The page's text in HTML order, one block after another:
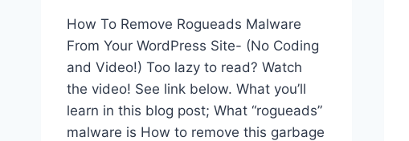
How To Remove Rogueads Malware
From Your WordPress Site- (No Coding
and Video!) Too lazy to read? Watch
the video! See link below. What you’ll
learn in this blog post; What “rogueads”
malware is How to remove this garbage